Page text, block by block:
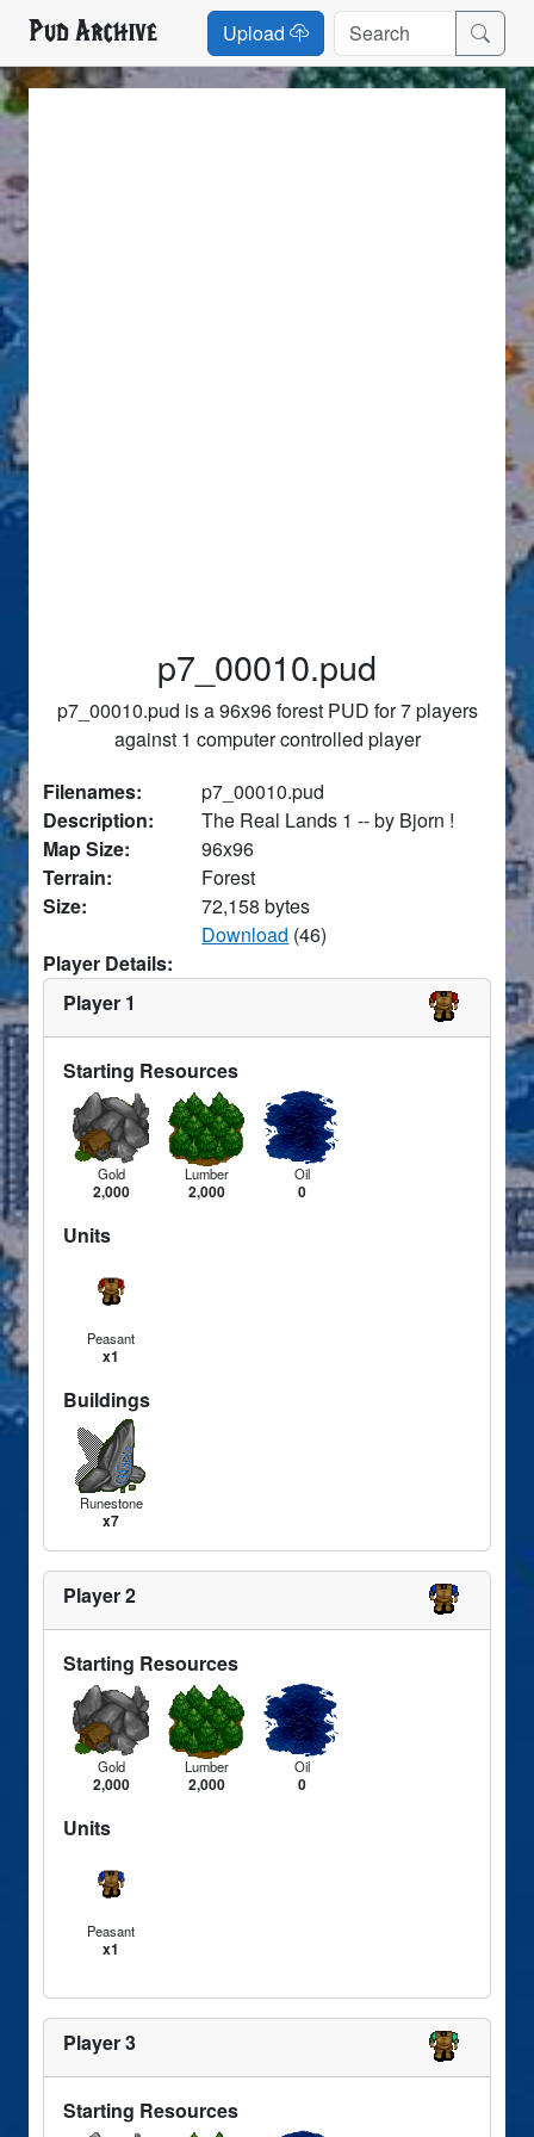
Pud Archive Upload
p7_00010.pud
p7_00010.pud is a 96x96 forest PUD for 7 players
against 1 computer controlled player
Filenames:
p7_00010.pud
Description:
The Real Lands 1 -- by Bjorn !
Map Size:
96x96
Terrain:
Forest
Size:
72,158 bytes
Download (46)
Player Details:
Player 1
Starting Resources
Gold
2,000
Lumber
2,000
Oil
0
Units
Peasant
x1
Buildings
Runestone
x7
Player 2
Starting Resources
Gold
2,000
Lumber
2,000
Oil
0
Units
Peasant
x1
Player 3
Starting Resources